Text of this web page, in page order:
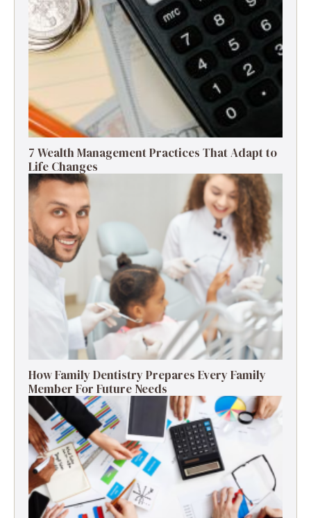
7 Wealth Management Practices That Adapt to
Life Changes
How Family Dentistry Prepares Every Family
Member For Future Needs